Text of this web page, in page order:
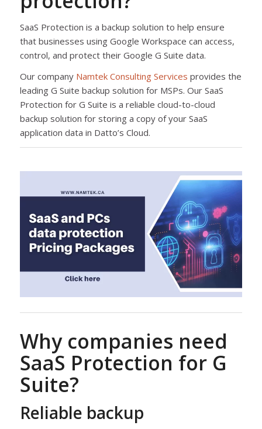
SaaS Protection is a backup solution to help ensure
that businesses using Google Workspace can access,
control, and protect their Google G Suite data.
Our company Namtek Consulting Services provides the
leading G Suite backup solution for MSPs. Our SaaS
Protection for G Suite is a reliable cloud-to-cloud
backup solution for storing a copy of your SaaS
application data in Datto’s Cloud.
Why companies need
SaaS Protection for G
Suite?
Reliable backup